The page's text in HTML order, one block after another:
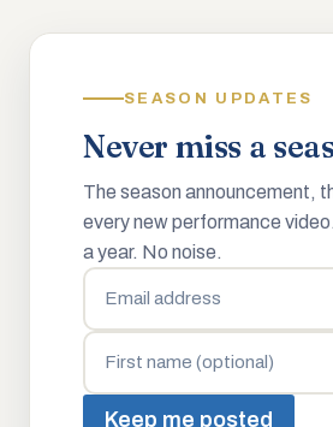
SEASON UPDATES
Never miss a
The season announcement,
every new performance
a year. No noise.